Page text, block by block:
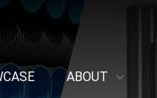
ABOUT